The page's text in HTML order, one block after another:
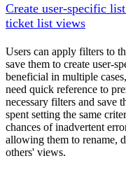
Create user-specific
ticket list views
Users can apply filters to
save them to create user-
beneficial in multiple
need quick reference to
necessary filters and save
spent setting the same
chances of inadvertent
allowing them to rename,
others' views.